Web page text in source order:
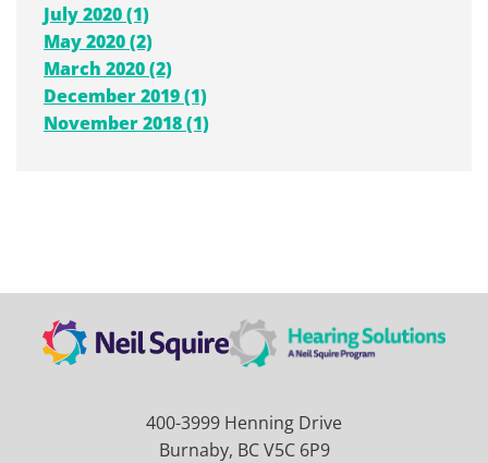
July 2020 (1)
May 2020 (2)
March 2020 (2)
December 2019 (1)
November 2018 (1)
400-3999 Henning Drive
Burnaby, BC V5C 6P9